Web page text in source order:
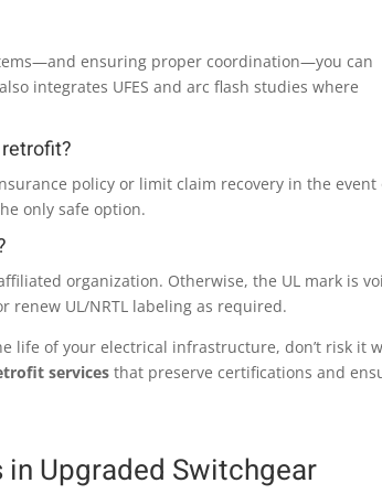
ensuring proper coordination—you can
integrates UFES and arc flash studies where
policy or limit claim recovery in the event
only safe option.
organization. Otherwise, the UL mark is
renew UL/NRTL labeling as required.
life of your electrical infrastructure, don’t risk it
services that preserve certifications and
Upgraded Switchgear